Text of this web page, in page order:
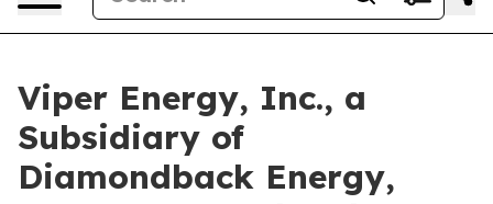
Viper Energy, Inc., a
Subsidiary of
Diamondback Energy,